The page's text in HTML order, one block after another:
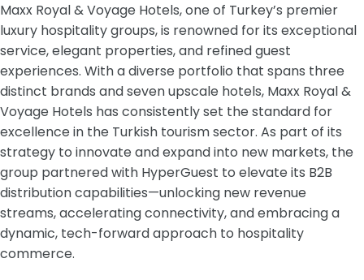
Maxx Royal & Voyage Hotels, one of Turkey’s premier
luxury hospitality groups, is renowned for its exceptional
service, elegant properties, and refined guest
experiences. With a diverse portfolio that spans three
distinct brands and seven upscale hotels, Maxx Royal &
Voyage Hotels has consistently set the standard for
excellence in the Turkish tourism sector. As part of its
strategy to innovate and expand into new markets, the
group partnered with HyperGuest to elevate its B2B
distribution capabilities—unlocking new revenue
streams, accelerating connectivity, and embracing a
dynamic, tech-forward approach to hospitality
commerce.